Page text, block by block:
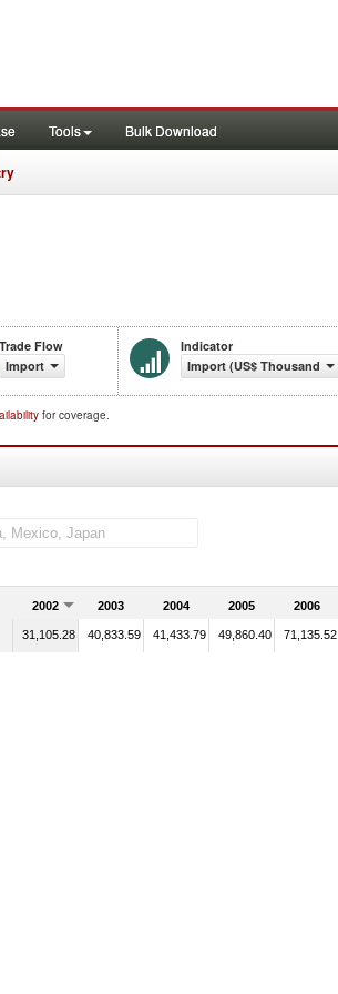
Tools Bulk Download
Trade Flow
Import
Indicator
Import (US$ Thousand)
for coverage.
2002 2003 2004 2005 2006
31,105.28 40,833.59 41,433.79 49,860.40 71,135.52